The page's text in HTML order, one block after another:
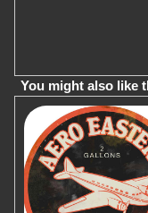
You might also like